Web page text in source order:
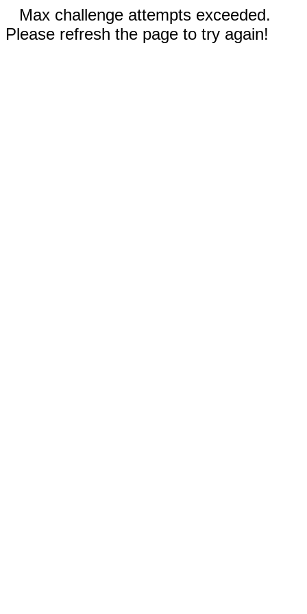
Max challenge attempts exceeded.
Please refresh the page to try again!